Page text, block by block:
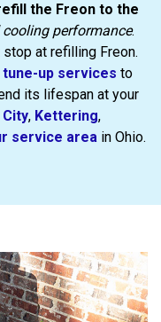
the Freon to the
performance.
stop at refilling Freon.
tune-up services to
its lifespan at your
, Kettering,
service area in Ohio.